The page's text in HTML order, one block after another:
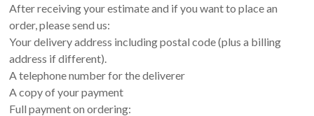
After receiving your estimate and if you want to place an
order, please send us:
Your delivery address including postal code (plus a billing
address if different).
A telephone number for the deliverer
A copy of your payment
Full payment on ordering: